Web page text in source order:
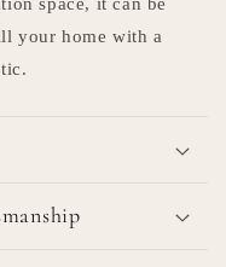
your home with a